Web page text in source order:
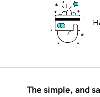
The simple, and